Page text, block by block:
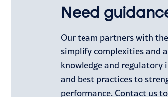
Need
Our team partners with
simplify complexities and
knowledge and regulatory
and best practices to
performance. Contact us